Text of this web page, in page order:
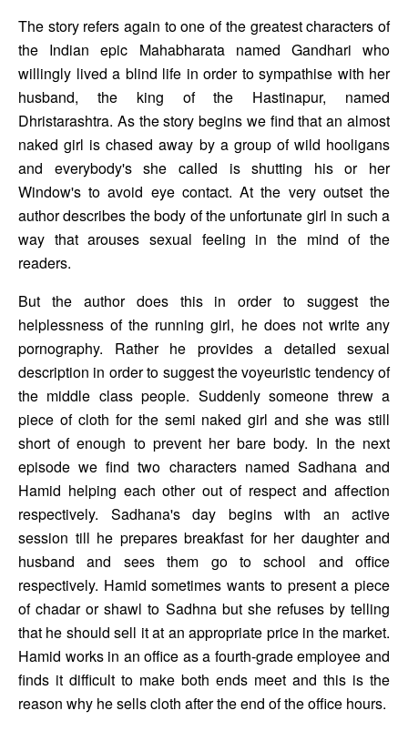
The story refers again to one of the greatest characters of
the Indian epic Mahabharata named Gandhari who
willingly lived a blind life in order to sympathise with her
husband, the king of the Hastinapur, named
Dhristarashtra. As the story begins we find that an almost
naked girl is chased away by a group of wild hooligans
and everybody's she called is shutting his or her
Window's to avoid eye contact. At the very outset the
author describes the body of the unfortunate girl in such a
way that arouses sexual feeling in the mind of the
readers.
But the author does this in order to suggest the
helplessness of the running girl, he does not write any
pornography. Rather he provides a detailed sexual
description in order to suggest the voyeuristic tendency of
the middle class people. Suddenly someone threw a
piece of cloth for the semi naked girl and she was still
short of enough to prevent her bare body. In the next
episode we find two characters named Sadhana and
Hamid helping each other out of respect and affection
respectively. Sadhana's day begins with an active
session till he prepares breakfast for her daughter and
husband and sees them go to school and office
respectively. Hamid sometimes wants to present a piece
of chadar or shawl to Sadhna but she refuses by telling
that he should sell it at an appropriate price in the market.
Hamid works in an office as a fourth-grade employee and
finds it difficult to make both ends meet and this is the
reason why he sells cloth after the end of the office hours.